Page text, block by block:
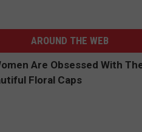
AROUND THE WEB